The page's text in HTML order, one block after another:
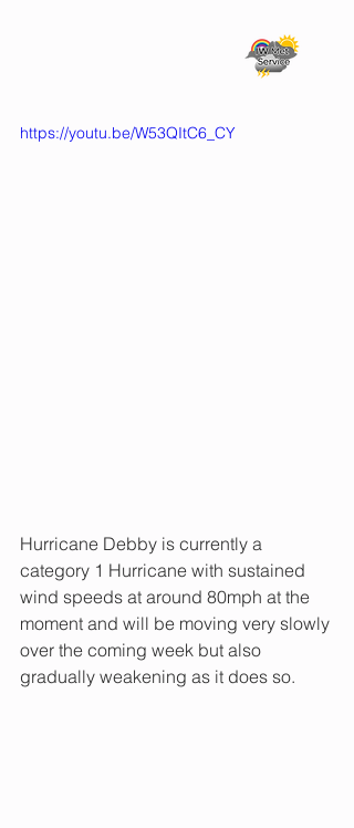
https://youtu.be/W53QItC6_CY
Hurricane Debby is currently a
category 1 Hurricane with sustained
wind speeds at around 80mph at the
moment and will be moving very slowly
over the coming week but also
gradually weakening as it does so.